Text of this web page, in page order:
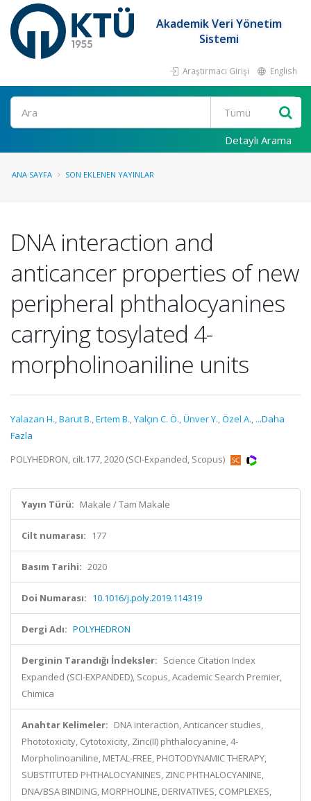
Akademik Veri Yönetim
Sistemi
Araştırmacı Girişi English
Ara
Detaylı Arama
ANA SAYFA SON EKLENEN YAYINLAR
DNA interaction and
anticancer properties of new
peripheral phthalocyanines
carrying tosylated 4-
morpholinoaniline units
Yalazan H.,Barut B.,Ertem B.,Yalçın C. Ö.,Ünver Y.,Özel A., ...Daha
Fazla
POLYHEDRON, cilt.177, 2020 (SCI-Expanded, Scopus)
Yayın Türü: Makale / Tam Makale
Cilt numarası: 177
Basım Tarihi: 2020
Doi Numarası: 10.1016/j.poly.2019.114319
Dergi Adı: POLYHEDRON
Derginin Tarandığı İndeksler: Science Citation Index
Expanded (SCI-EXPANDED), Scopus, Academic Search Premier,
Chimica
Anahtar Kelimeler: DNA interaction, Anticancer studies,
Phototoxicity, Cytotoxicity, Zinc(II) phthalocyanine, 4-
Morpholinoaniline, METAL-FREE, PHOTODYNAMIC THERAPY,
SUBSTITUTED PHTHALOCYANINES, ZINC PHTHALOCYANINE,
DNA/BSA BINDING, MORPHOLINE, DERIVATIVES, COMPLEXES,